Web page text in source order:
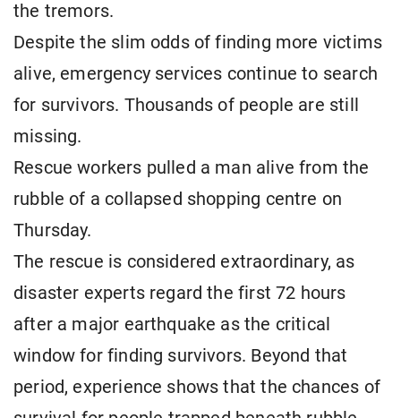
the tremors.
Despite the slim odds of finding more victims
alive, emergency services continue to search
for survivors. Thousands of people are still
missing.
Rescue workers pulled a man alive from the
rubble of a collapsed shopping centre on
Thursday.
The rescue is considered extraordinary, as
disaster experts regard the first 72 hours
after a major earthquake as the critical
window for finding survivors. Beyond that
period, experience shows that the chances of